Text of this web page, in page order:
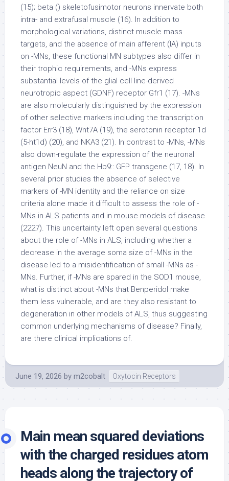
(15); beta () skeletofusimotor neurons innervate both
intra- and extrafusal muscle (16). In addition to
morphological variations, distinct muscle mass
targets, and the absence of main afferent (IA) inputs
on -MNs, these functional MN subtypes also differ in
their trophic requirements, and -MNs express
substantial levels of the glial cell line-derived
neurotropic aspect (GDNF) receptor Gfr1 (17). -MNs
are also molecularly distinguished by the expression
of other selective markers including the transcription
factor Err3 (18), Wnt7A (19), the serotonin receptor 1d
(5-ht1d) (20), and NKA3 (21). In contrast to -MNs, -MNs
also down-regulate the expression of the neuronal
antigen NeuN and the Hb9:: GFP transgene (17, 18). In
several prior studies the absence of selective
markers of -MN identity and the reliance on size
criteria alone made it difficult to assess the role of -
MNs in ALS patients and in mouse models of disease
(2227). This uncertainty left open several questions
about the role of -MNs in ALS, including whether a
decrease in the average soma size of -MNs in the
disease led to a misidentification of small -MNs as -
MNs. Further, if -MNs are spared in the SOD1 mouse,
what is distinct about -MNs that Benperidol make
them less vulnerable, and are they also resistant to
degeneration in other models of ALS, thus suggesting
common underlying mechanisms of disease? Finally,
are there clinical implications of.
June 19, 2026 by m2cobalt Oxytocin Receptors
Main mean squared deviations
with the charged residues atom
heads along the trajectory of